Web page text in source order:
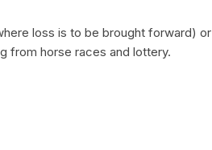
loss is to be brought forward) or
from horse races and lottery.